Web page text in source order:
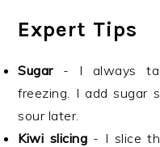
Expert Tips
Sugar - I always
freezing. I add sugar
sour later.
Kiwi slicing - I slice